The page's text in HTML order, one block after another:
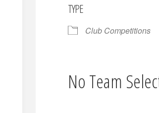
TYPE
Club Competitions
No Team